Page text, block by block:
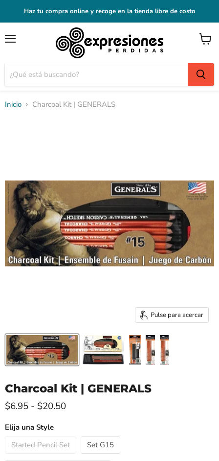
Haz tu compra online y recoge en la tienda libre de costo
Ver
Inicio Charcoal Kit | GENERALS
Pulse para acercar
Charcoal Kit | GENERALS
$6.95 - $20.50
Elija una Style
Started Pencil Set
Set G15